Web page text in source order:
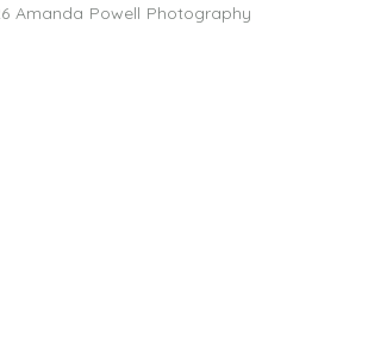
Amanda Powell Photography